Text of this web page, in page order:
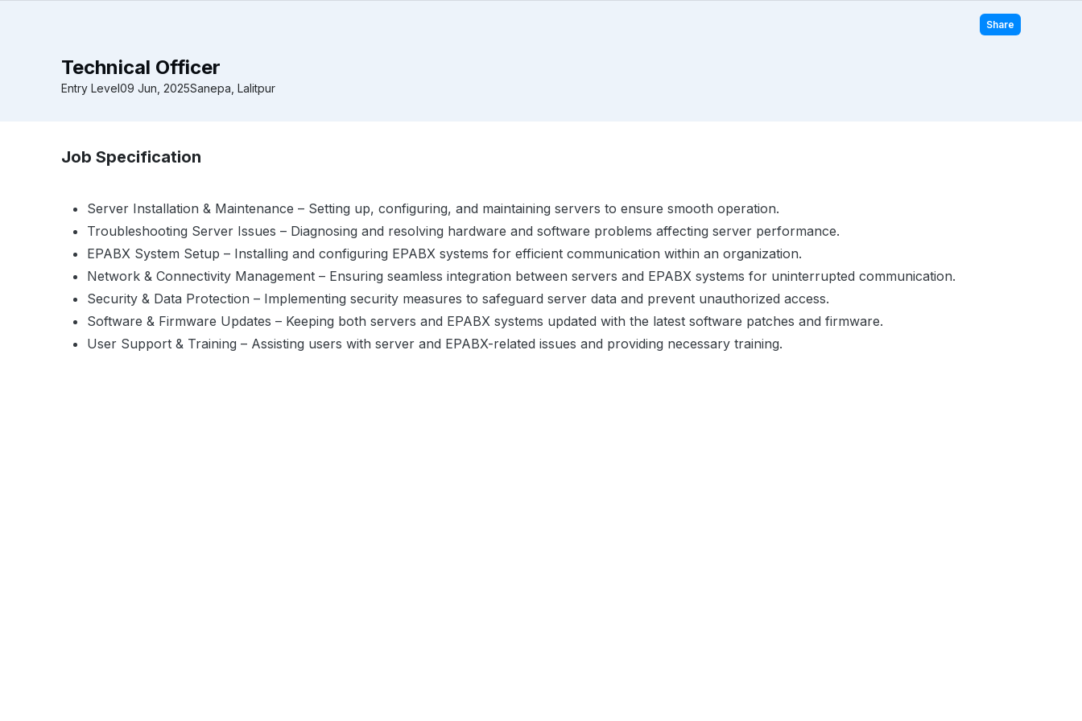
Share
Technical Officer
Entry Level09 Jun, 2025Sanepa, Lalitpur
Job Specification
Server Installation & Maintenance – Setting up, configuring, and maintaining servers to ensure smooth operation.
Troubleshooting Server Issues – Diagnosing and resolving hardware and software problems affecting server performance.
EPABX System Setup – Installing and configuring EPABX systems for efficient communication within an organization.
Network & Connectivity Management – Ensuring seamless integration between servers and EPABX systems for uninterrupted communication.
Security & Data Protection – Implementing security measures to safeguard server data and prevent unauthorized access.
Software & Firmware Updates – Keeping both servers and EPABX systems updated with the latest software patches and firmware.
User Support & Training – Assisting users with server and EPABX-related issues and providing necessary training.